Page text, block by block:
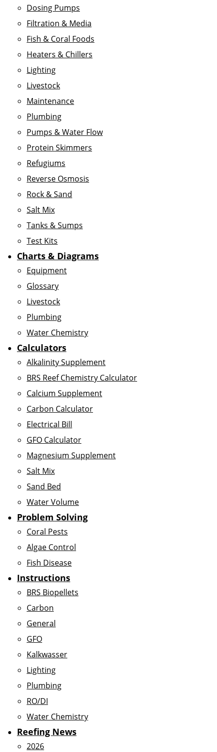
Dosing Pumps
Filtration & Media
Fish & Coral Foods
Heaters & Chillers
Lighting
Livestock
Maintenance
Plumbing
Pumps & Water Flow
Protein Skimmers
Refugiums
Reverse Osmosis
Rock & Sand
Salt Mix
Tanks & Sumps
Test Kits
Charts & Diagrams
Equipment
Glossary
Livestock
Plumbing
Water Chemistry
Calculators
Alkalinity Supplement
BRS Reef Chemistry Calculator
Calcium Supplement
Carbon Calculator
Electrical Bill
GFO Calculator
Magnesium Supplement
Salt Mix
Sand Bed
Water Volume
Problem Solving
Coral Pests
Algae Control
Fish Disease
Instructions
BRS Biopellets
Carbon
General
GFO
Kalkwasser
Lighting
Plumbing
RO/DI
Water Chemistry
Reefing News
2026